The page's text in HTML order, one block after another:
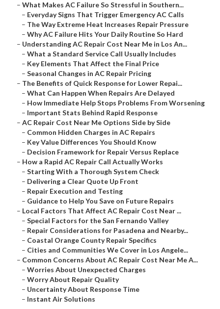
– What Makes AC Failure So Stressful in Southern...
– Everyday Signs That Trigger Emergency AC Calls
– The Way Extreme Heat Increases Repair Pressure
– Why AC Failure Hits Your Daily Routine So Hard
– Understanding AC Repair Cost Near Me in Los An...
– What a Standard Service Call Usually Includes
– Key Elements That Affect the Final Price
– Seasonal Changes in AC Repair Pricing
– The Benefits of Quick Response for Lower Repai...
– What Can Happen When Repairs Are Delayed
– How Immediate Help Stops Problems From Worsening
– Important Stats Behind Rapid Response
– AC Repair Cost Near Me Options Side by Side
– Common Hidden Charges in AC Repairs
– Key Value Differences You Should Know
– Decision Framework for Repair Versus Replace
– How a Rapid AC Repair Call Actually Works
– Starting With a Thorough System Check
– Delivering a Clear Quote Up Front
– Repair Execution and Testing
– Guidance to Help You Save on Future Repairs
– Local Factors That Affect AC Repair Cost Near ...
– Special Factors for the San Fernando Valley
– Repair Considerations for Pasadena and Nearby...
– Coastal Orange County Repair Specifics
– Cities and Communities We Cover in Los Angele...
– Common Concerns About AC Repair Cost Near Me A...
– Worries About Unexpected Charges
– Worry About Repair Quality
– Uncertainty About Response Time
– Instant Air Solutions